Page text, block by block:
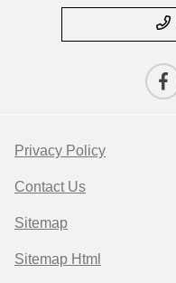
Privacy Policy
Contact Us
Sitemap
Sitemap Html